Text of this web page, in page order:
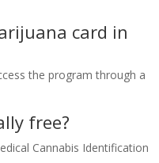
card in
the program through a
free?
Cannabis Identification